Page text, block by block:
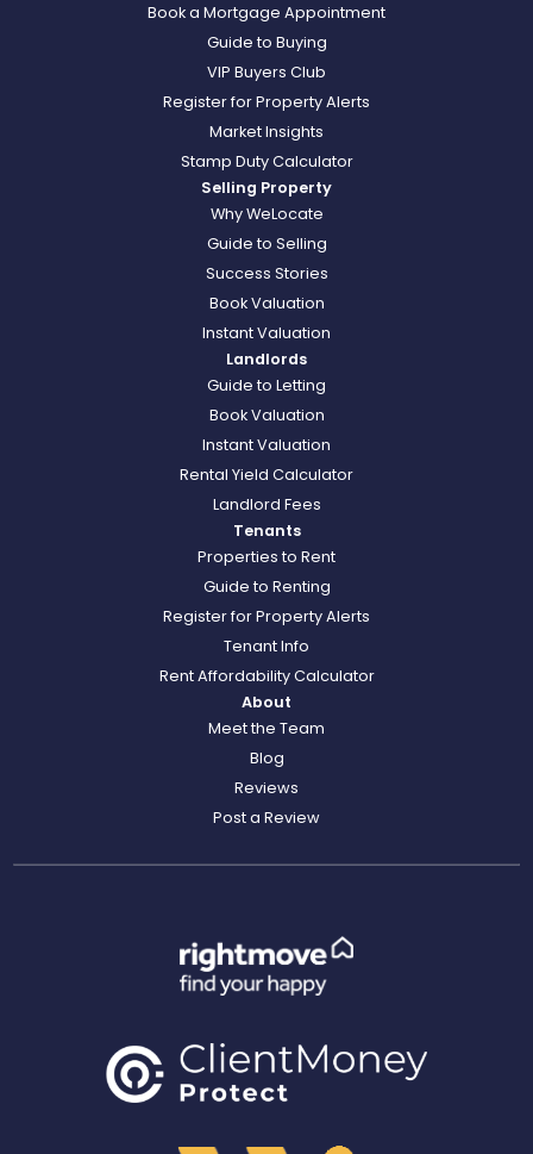
Book a Mortgage Appointment
Guide to Buying
VIP Buyers Club
Register for Property Alerts
Market Insights
Stamp Duty Calculator
Selling Property
Why WeLocate
Guide to Selling
Success Stories
Book Valuation
Instant Valuation
Landlords
Guide to Letting
Book Valuation
Instant Valuation
Rental Yield Calculator
Landlord Fees
Tenants
Properties to Rent
Guide to Renting
Register for Property Alerts
Tenant Info
Rent Affordability Calculator
About
Meet the Team
Blog
Reviews
Post a Review